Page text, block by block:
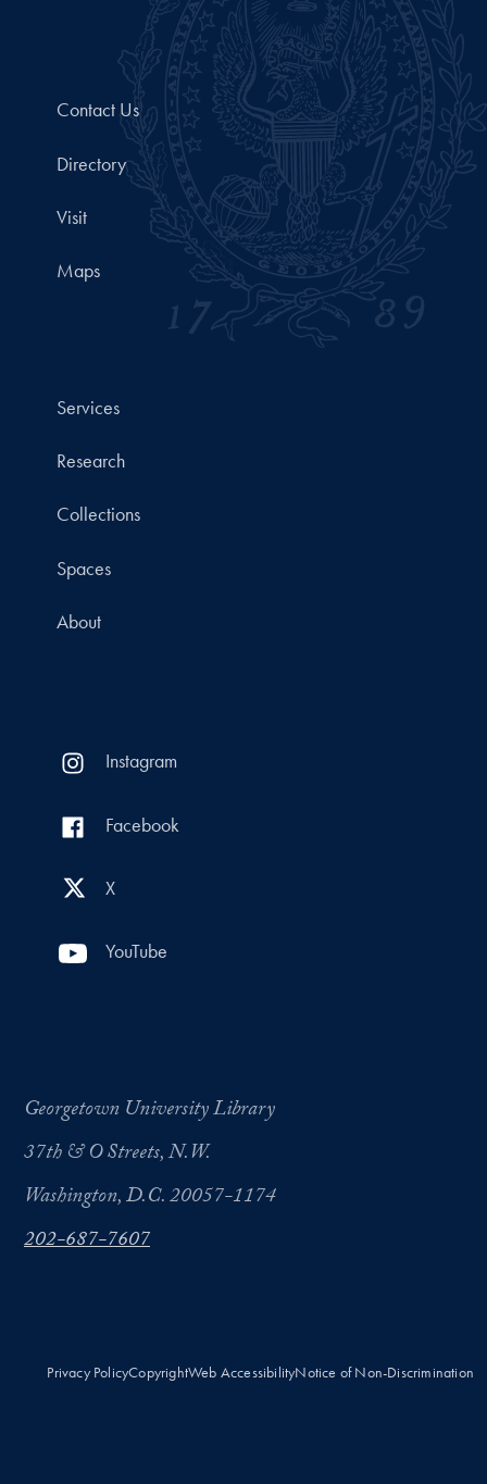
Contact Us
Directory
Visit
Maps
Services
Research
Collections
Spaces
About
Instagram
Facebook
X
YouTube
Georgetown University Library
37th & O Streets, N.W.
Washington, D.C. 20057-1174
202-687-7607
Privacy PolicyCopyrightWeb AccessibilityNotice of Non-Discrimination